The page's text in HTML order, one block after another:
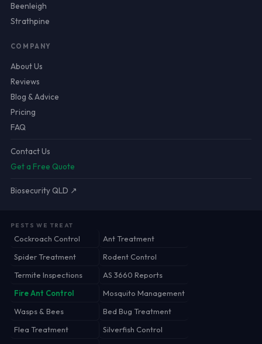
Beenleigh
Strathpine
COMPANY
About Us
Reviews
Blog & Advice
Pricing
FAQ
Contact Us
Get a Free Quote
Biosecurity QLD ↗
PESTS WE TREAT
Cockroach Control
Ant Treatment
Spider Treatment
Rodent Control
Termite Inspections
AS 3660 Reports
Fire Ant Control
Mosquito Management
Wasps & Bees
Bed Bug Treatment
Flea Treatment
Silverfish Control